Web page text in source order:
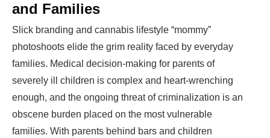
and Families
Slick branding and cannabis lifestyle “mommy”
photoshoots elide the grim reality faced by everyday
families. Medical decision-making for parents of
severely ill children is complex and heart-wrenching
enough, and the ongoing threat of criminalization is an
obscene burden placed on the most vulnerable
families. With parents behind bars and children